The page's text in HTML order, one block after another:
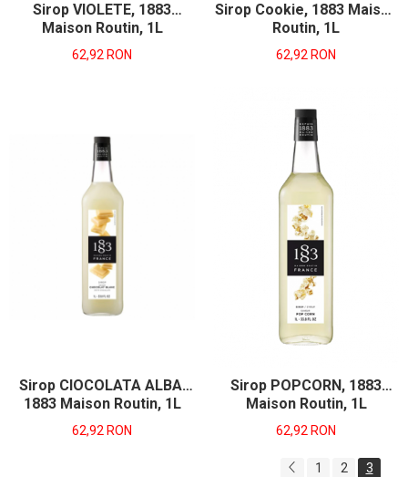
Sirop VIOLETE, 1883
Maison Routin, 1L
62,92 RON
Sirop Cookie, 1883 Maison
Routin, 1L
62,92 RON
Sirop CIOCOLATA ALBA,
1883 Maison Routin, 1L
62,92 RON
Sirop POPCORN, 1883
Maison Routin, 1L
62,92 RON
1 2 3